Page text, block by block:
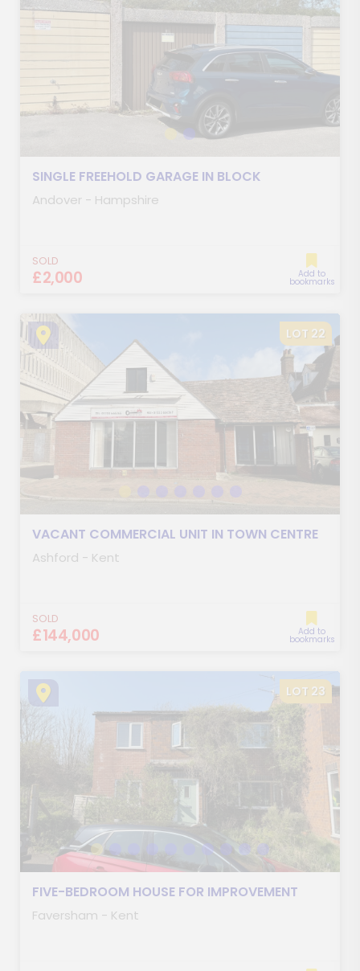
SINGLE FREEHOLD GARAGE IN BLOCK
Andover - Hampshire
SOLD
£2,000 Add to
bookmarks
LOT 22
VACANT COMMERCIAL UNIT IN TOWN CENTRE
Ashford - Kent
SOLD
£144,000 Add to
bookmarks
LOT 23
FIVE-BEDROOM HOUSE FOR IMPROVEMENT
Faversham - Kent